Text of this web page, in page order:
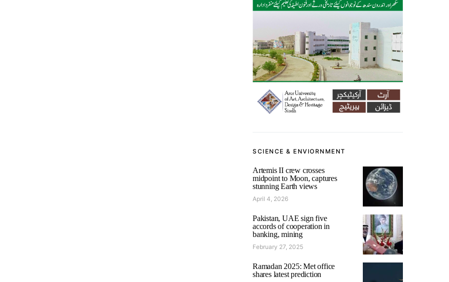
SCIENCE & ENVIORNMENT
Artemis II crew crosses
midpoint to Moon, captures
stunning Earth views
April 4, 2026
Pakistan, UAE sign five
accords of cooperation in
banking, mining
February 27, 2025
Ramadan 2025: Met office
shares latest prediction